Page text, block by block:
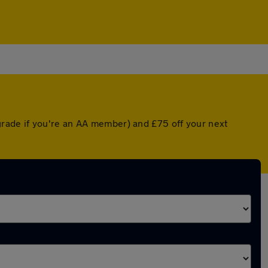
if you're an AA member) and £75 off your next